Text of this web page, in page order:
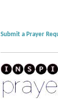
Submit a Prayer